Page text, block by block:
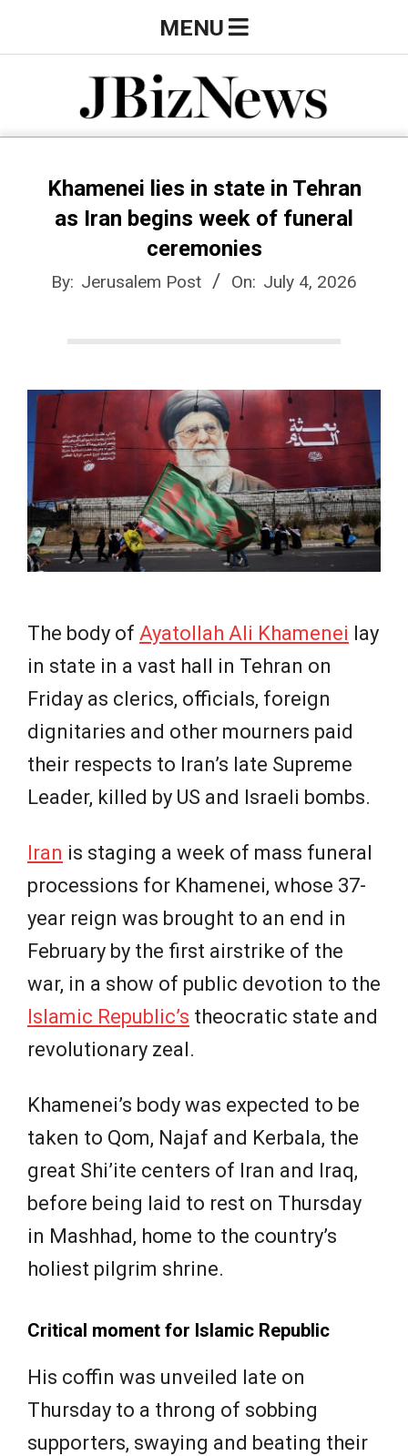
to
J
e
w
s
Navigation
MENU
Khamenei lies in state in Tehran
as Iran begins week of funeral
ceremonies
By: Jerusalem Post On: July 4, 2026
The body of Ayatollah Ali Khamenei lay
in state in a vast hall in Tehran on
Friday as clerics, officials, foreign
dignitaries and other mourners paid
their respects to Iran’s late Supreme
Leader, killed by US and Israeli bombs.
Iran is staging a week of mass funeral
processions for Khamenei, whose 37-
year reign was brought to an end in
February by the first airstrike of the
war, in a show of public devotion to the
Islamic Republic’s theocratic state and
revolutionary zeal.
Khamenei’s body was expected to be
taken to Qom, Najaf and Kerbala, the
great Shi’ite centers of Iran and Iraq,
before being laid to rest on Thursday
in Mashhad, home to the country’s
holiest pilgrim shrine.
Critical moment for Islamic Republic
His coffin was unveiled late on
Thursday to a throng of sobbing
supporters, swaying and beating their